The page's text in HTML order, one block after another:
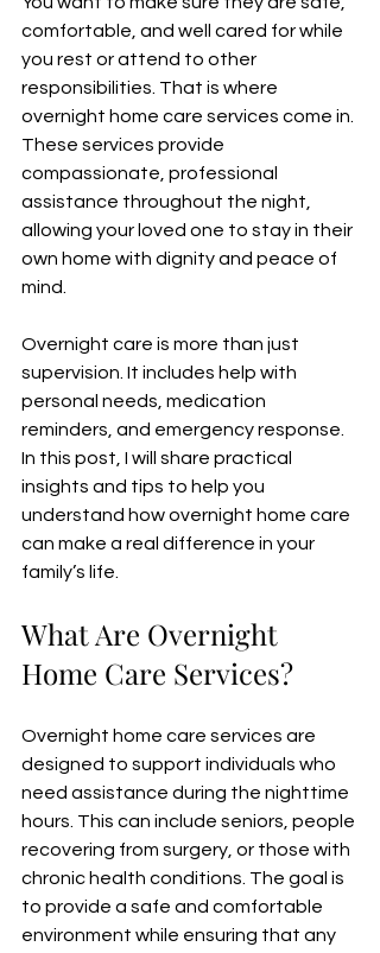
comfortable, and well cared for while
you rest or attend to other
responsibilities. That is where
overnight home care services come in.
These services provide
compassionate, professional
assistance throughout the night,
allowing your loved one to stay in their
own home with dignity and peace of
mind.
Overnight care is more than just
supervision. It includes help with
personal needs, medication
reminders, and emergency response.
In this post, I will share practical
insights and tips to help you
understand how overnight home care
can make a real difference in your
family’s life.
What Are Overnight
Home Care Services?
Overnight home care services are
designed to support individuals who
need assistance during the nighttime
hours. This can include seniors, people
recovering from surgery, or those with
chronic health conditions. The goal is
to provide a safe and comfortable
environment while ensuring that any